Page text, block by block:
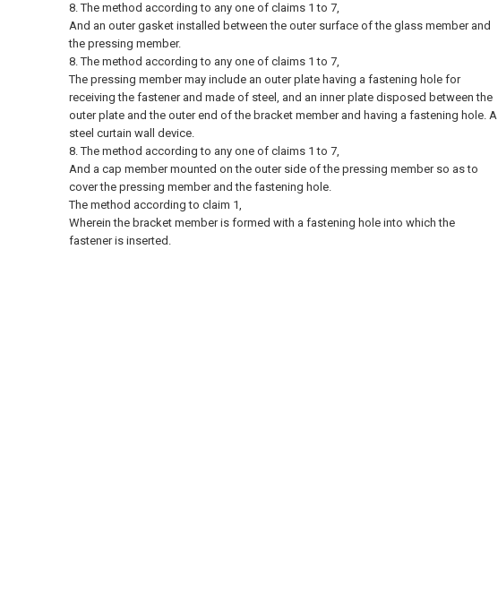
8. The method according to any one of claims 1 to 7,
And an outer gasket installed between the outer surface of the glass member and
the pressing member.
8. The method according to any one of claims 1 to 7,
The pressing member may include an outer plate having a fastening hole for
receiving the fastener and made of steel, and an inner plate disposed between the
outer plate and the outer end of the bracket member and having a fastening hole. A
steel curtain wall device.
8. The method according to any one of claims 1 to 7,
And a cap member mounted on the outer side of the pressing member so as to
cover the pressing member and the fastening hole.
The method according to claim 1,
Wherein the bracket member is formed with a fastening hole into which the
fastener is inserted.